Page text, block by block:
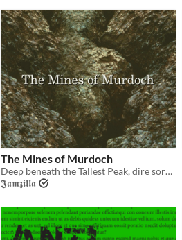
The Mines of Murdoch
Deep beneath the Tallest Peak, dire sorceries take their hold!
𝕵𝖆𝖒𝖟𝖎𝖑𝖑𝖆